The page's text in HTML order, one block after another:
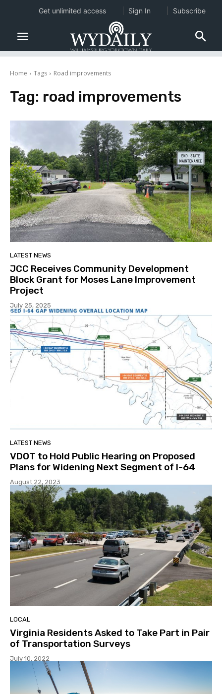
Home Tags Road improvements
Tag: road improvements
LATEST NEWS
JCC Receives Community Development
Block Grant for Moses Lane Improvement
Project
July 25, 2025
LATEST NEWS
VDOT to Hold Public Hearing on Proposed
Plans for Widening Next Segment of I-64
August 22, 2023
LOCAL
Virginia Residents Asked to Take Part in Pair
of Transportation Surveys
July 10, 2022
Get unlimited access Sign In Subscribe